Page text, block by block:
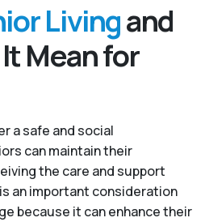
Livingand
Mean for
a safe and social
can maintain their
the care and support
an important consideration
because it can enhance their